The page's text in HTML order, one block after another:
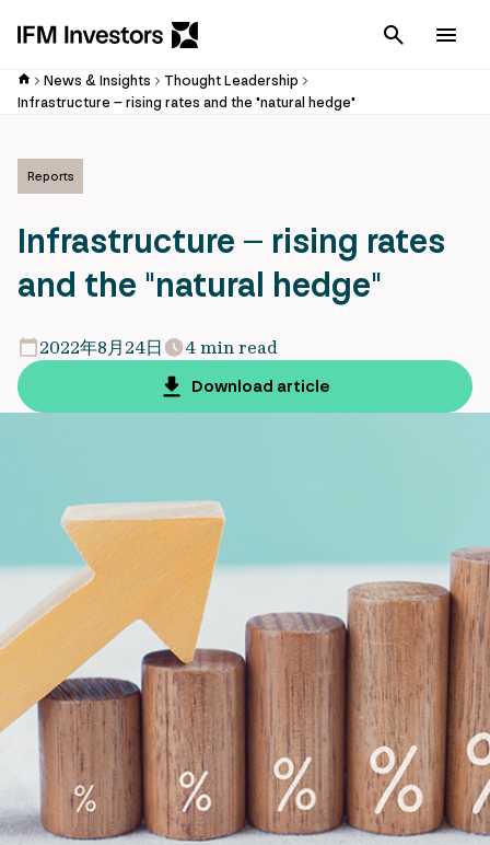
Cancel
News & Insights
Thought Leadership
Infrastructure – rising rates and the "natural hedge"
Reports
Infrastructure – rising rates
and the "natural hedge"
2022年8月24日
4 min read
Download article